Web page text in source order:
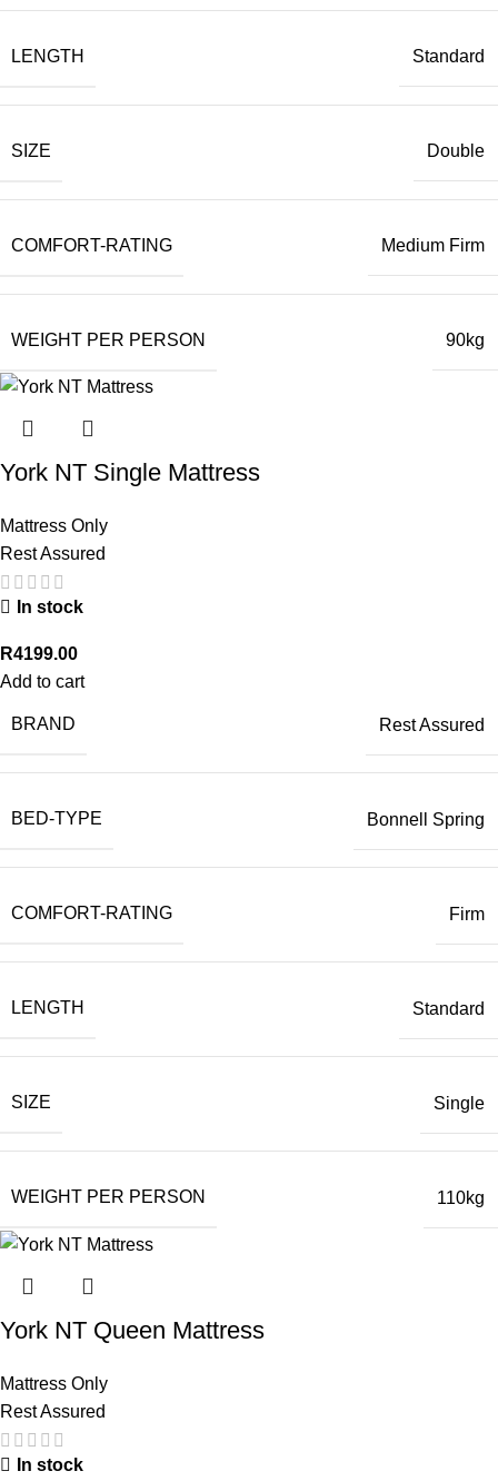
LENGTH Standard
SIZE Double
COMFORT-RATING Medium Firm
WEIGHT PER PERSON 90kg
York NT Single Mattress
Mattress Only
Rest Assured
In stock
R4199.00
Add to cart
BRAND Rest Assured
BED-TYPE Bonnell Spring
COMFORT-RATING Firm
LENGTH Standard
SIZE Single
WEIGHT PER PERSON 110kg
York NT Queen Mattress
Mattress Only
Rest Assured
In stock